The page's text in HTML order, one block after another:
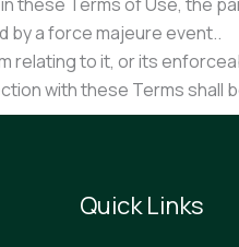
by a force majeure event..
relating to it, or its
with these Terms
Quick Links